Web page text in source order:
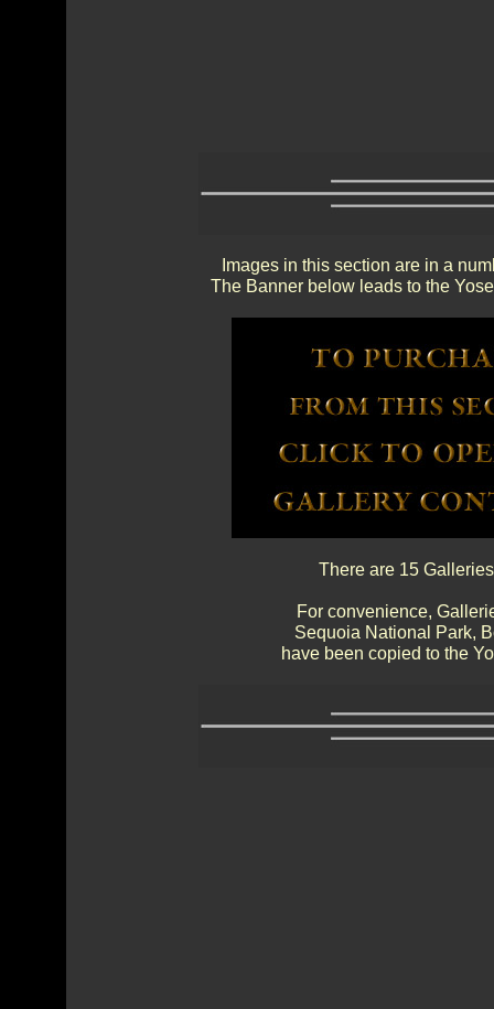
Images in this section are in a
The Banner below leads to the
There are 15
For convenience,
Sequoia National Park,
have been copied to the